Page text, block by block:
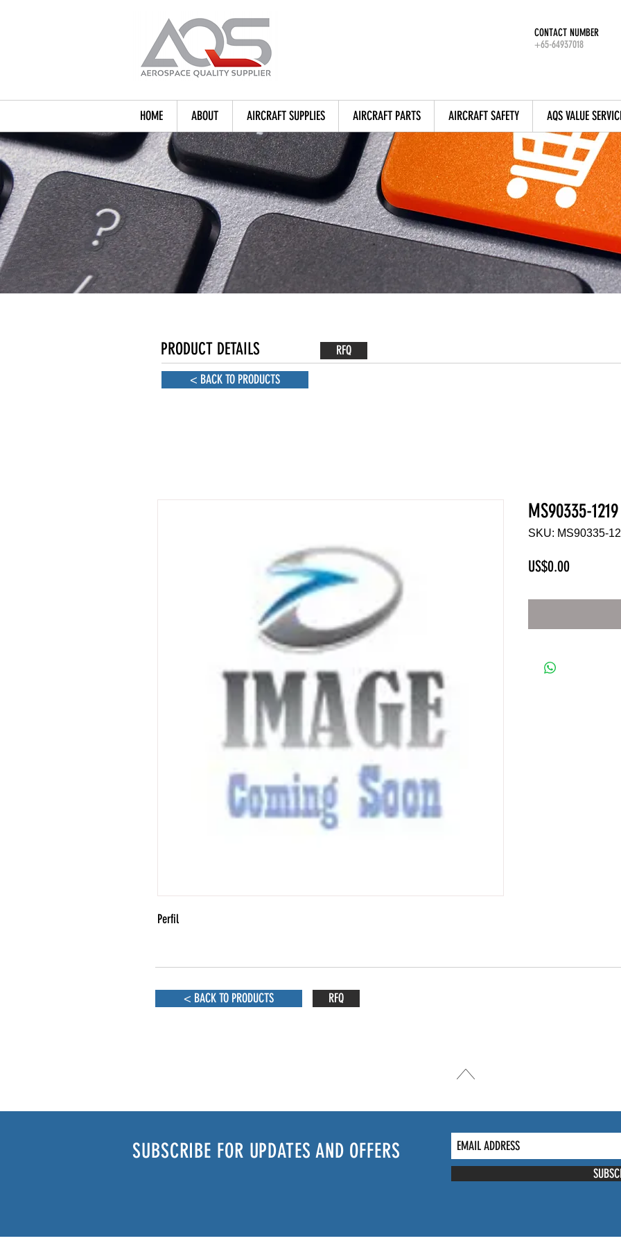
CONTACT NUMBER
+65-64937018
HOME ABOUT AIRCRAFT SUPPLIES AIRCRAFT PARTS AIRCRAFT SAFETY AQS VALUE
PRODUCT DETAILS
< BACK TO PRODUCTS
Perfil
MS90335-1219
SKU: MS90335-
US$0.00Price
< BACK TO PRODUCTS RFQ
RFQ
SUBSCRIBE FOR UPDATES AND OFFERS